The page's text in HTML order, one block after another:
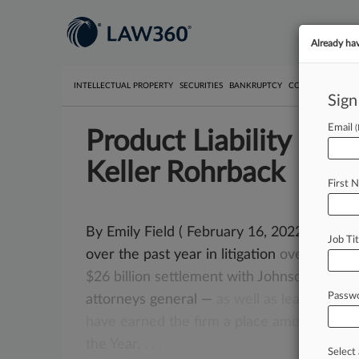
INTELLECTUAL PROPERTY SECURITIES BANKRUPTCY COMPETITION
Product Liability
Keller Rohrback
By Emily Field ( February 16, 2022, 2:08
over the past year in litigation over the
$26 billion settlement with Johnson
attorneys general — leadership
Already
Email
First
Job
Select